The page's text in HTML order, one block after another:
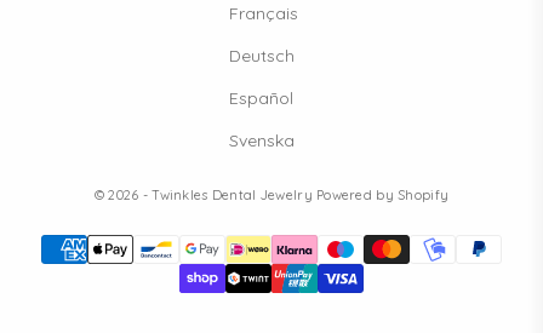
Français
Deutsch
Español
Svenska
© 2026 - Twinkles Dental Jewelry Powered by Shopify